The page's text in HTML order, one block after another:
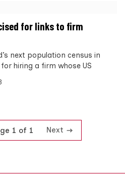
for links to firm
next population census in
hiring a firm whose US
1 of 1 Next